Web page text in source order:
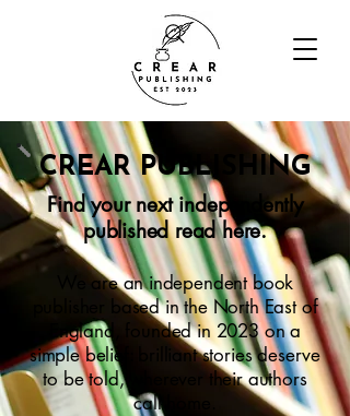
CREAR PUBLISHING
Find your next independently
published read here.
We are an independent book
publisher based in the North East of
England, founded in 2023 on a
simple belief: brilliant stories deserve
to be told, wherever their authors
call home.